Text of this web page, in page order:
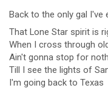
Back to the only gal I've
That Lone Star spirit is
When I cross through
Ain't gonna stop for
Till I see the lights of
I'm going back to Texas